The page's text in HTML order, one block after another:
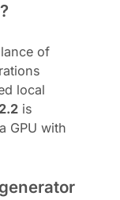
of
local
is
GPU with